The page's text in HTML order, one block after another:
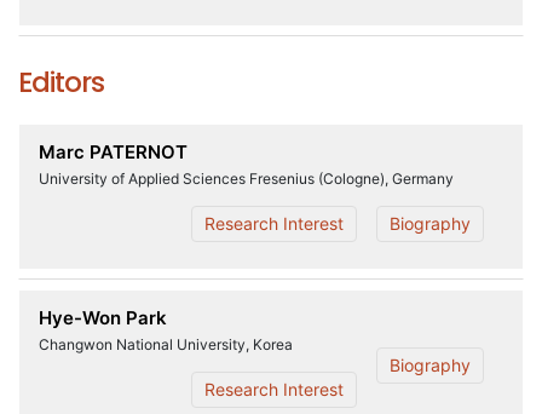
Editors
Marc PATERNOT
University of Applied Sciences Fresenius (Cologne), Germany
Biography
Research Interest
Hye-Won Park
Changwon National University, Korea
Biography
Research Interest